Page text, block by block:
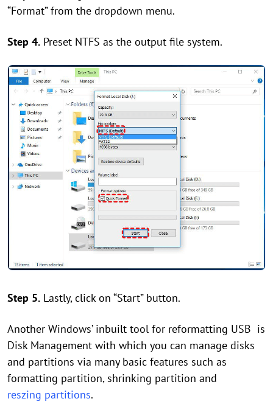
“Format” from the dropdown menu.
Step 4. Preset NTFS as the output file system.
Step 5. Lastly, click on “Start” button.
Another Windows’ inbuilt tool for reformatting USB is
Disk Management with which you can manage disks
and partitions via many basic features such as
formatting partition, shrinking partition and
reszing partitions.